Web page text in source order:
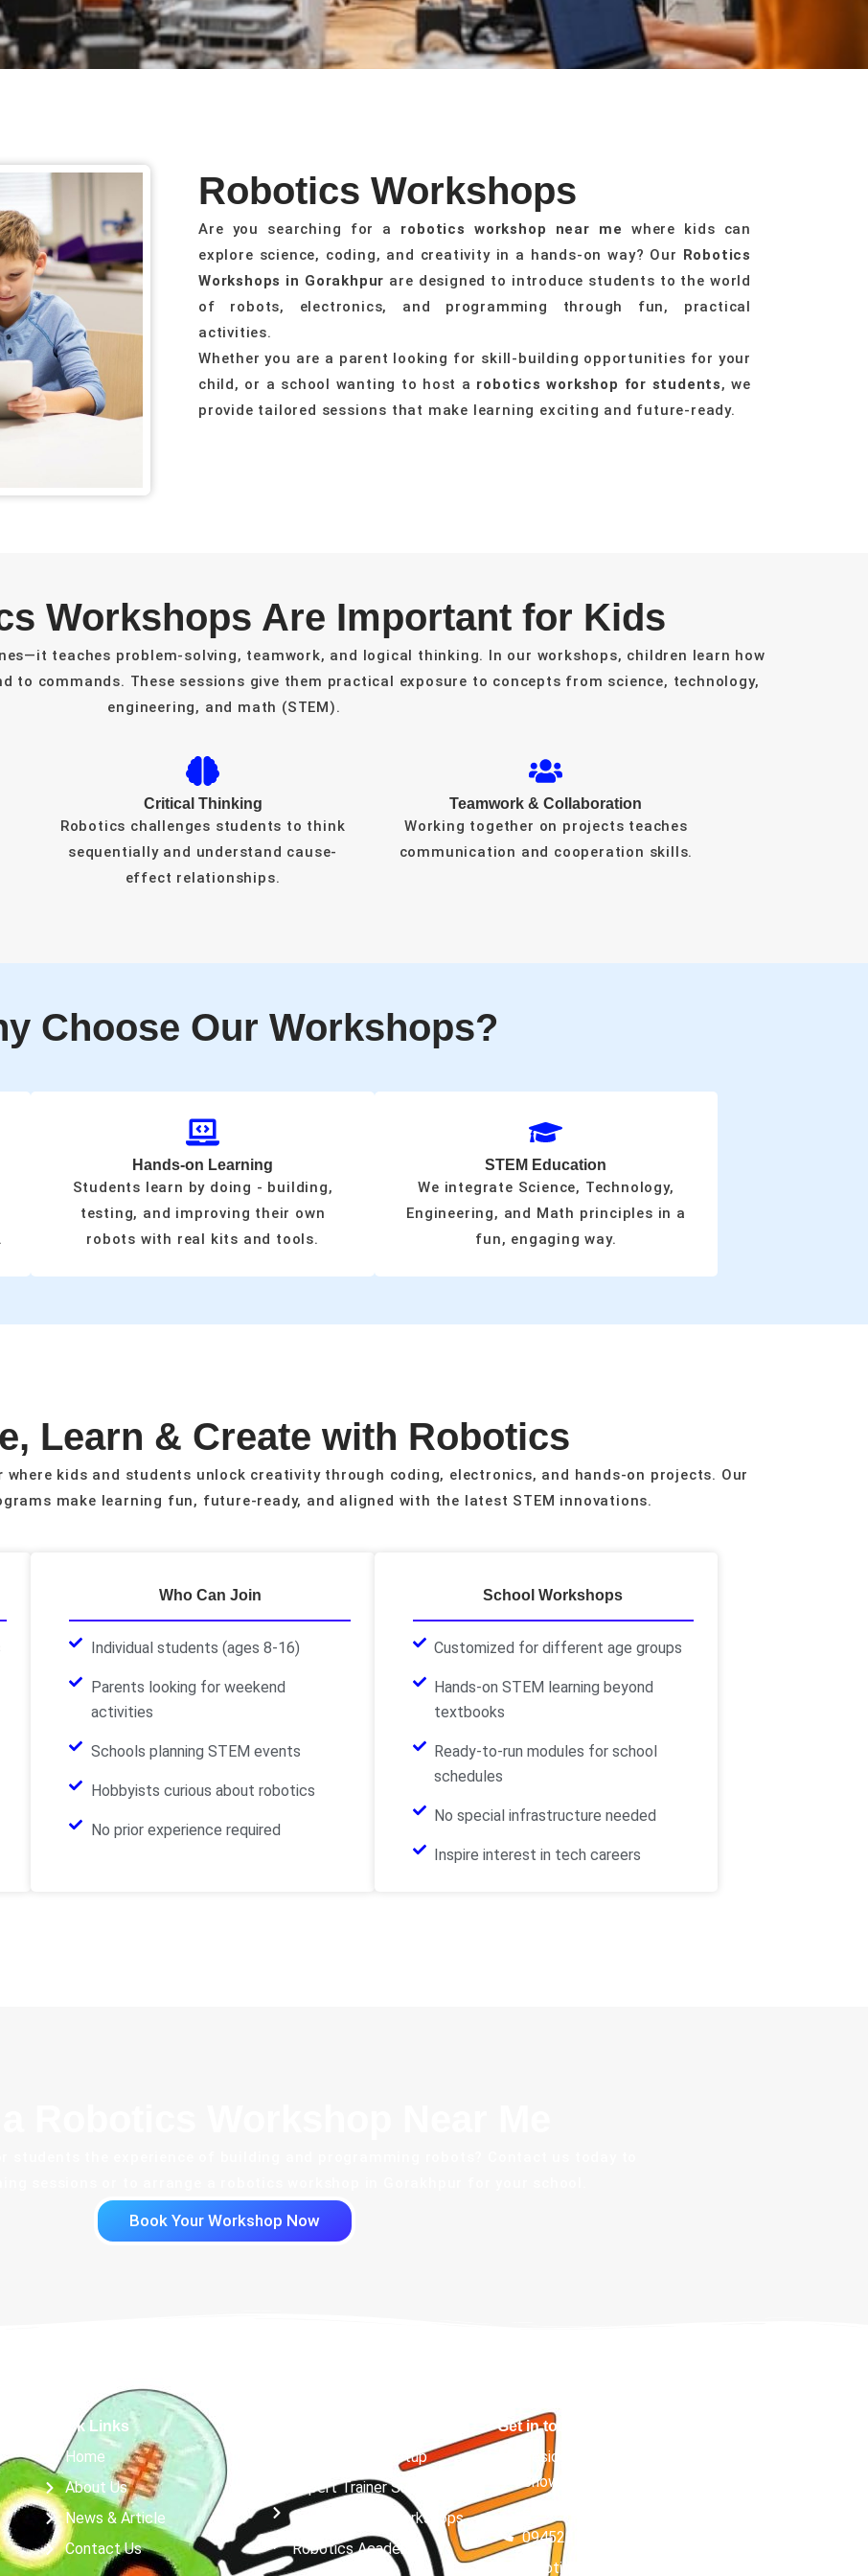
Robotics Workshops
Are you searching for a robotics workshop near me where kids can
explore science, coding, and creativity in a hands-on way? Our Robotics
Workshops in Gorakhpur are designed to introduce students to the world
of robots, electronics, and programming through fun, practical
activities.
Whether you are a parent looking for skill-building opportunities for your
child, or a school wanting to host a robotics workshop for students, we
provide tailored sessions that make learning exciting and future-ready.
Workshops Are Important for Kids
teaches problem-solving, teamwork, and logical thinking. In our workshops, children learn how
to commands. These sessions give them practical exposure to concepts from science, technology,
engineering, and math (STEM).
Critical Thinking
Robotics challenges students to think
sequentially and understand cause-
effect relationships.
Teamwork & Collaboration
Working together on projects teaches
communication and cooperation skills.
Choose Our Workshops?
Hands-on Learning
Students learn by doing - building,
testing, and improving their own
robots with real kits and tools.
STEM Education
We integrate Science, Technology,
Engineering, and Math principles in a
fun, engaging way.
Learn & Create with Robotics
where kids and students unlock creativity through coding, electronics, and hands-on projects. Our
make learning fun, future-ready, and aligned with the latest STEM innovations.
Who Can Join
Individual students (ages 8-16)
Parents looking for weekend
activities
Schools planning STEM events
Hobbyists curious about robotics
No prior experience required
School Workshops
Customized for different age groups
Hands-on STEM learning beyond
textbooks
Ready-to-run modules for school
schedules
No special infrastructure needed
Inspire interest in tech careers
Book Your Workshop Now
Quick Links
Home
About Us
News & Article
Contact Us
Robotics Lab Setup
Expert Trainer Support
Robotics & AI Workshops
Robotics Academy
Get in touch
Besides Kumar Kulfi, Asta Siddhi Complex, Vijay
Chowk, Bashratpur, Gorakhpur, Uttar Pradesh
273001
094522 41348
roboticsera.helpdesk@gmail.com